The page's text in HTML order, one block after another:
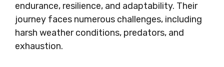
endurance, resilience, and adaptability. Their
journey faces numerous challenges, including
harsh weather conditions, predators, and
exhaustion.